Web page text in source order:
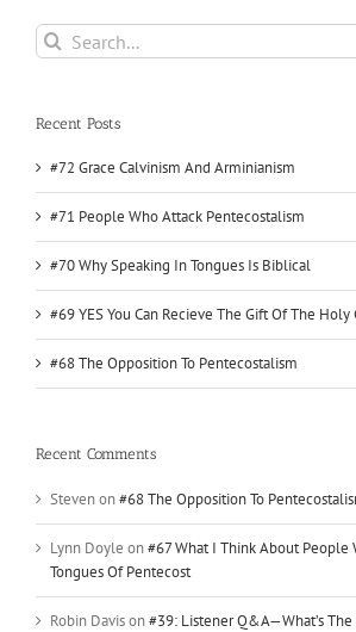
Search
for:
Recent Posts
#72 Grace Calvinism And Arminianism
#71 People Who Attack Pentecostalism
#70 Why Speaking In Tongues Is Biblical
#69 YES You Can Recieve The Gift Of The Holy
#68 The Opposition To Pentecostalism
Recent Comments
Stevenon#68 The Opposition To
Lynn Doyle on#67 What I Think About People
Tongues Of Pentecost
Robin Davison#39: Listener Q&A—What’s